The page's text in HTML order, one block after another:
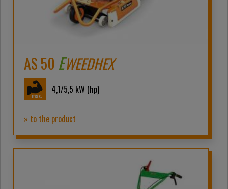
AS 50 EWEEDHEX
4,1/5,5 kW (hp)
» to the product